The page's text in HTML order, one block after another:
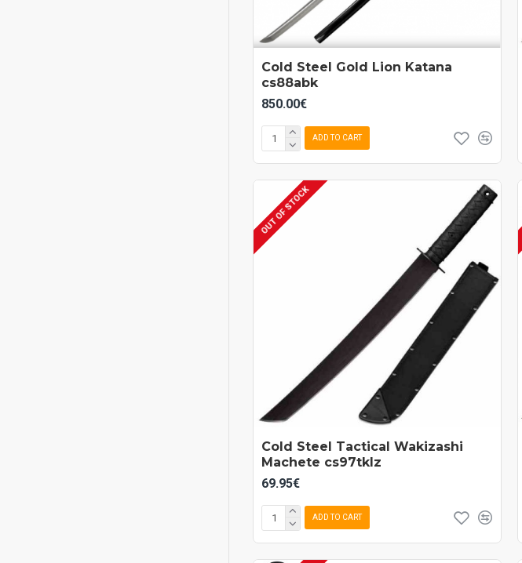
Cold Steel Gold Lion Katana
cs88abk
850.00€
ADD TO CART
OUT OF STOCK
Cold Steel Tactical Wakizashi
Machete cs97tklz
69.95€
ADD TO CART